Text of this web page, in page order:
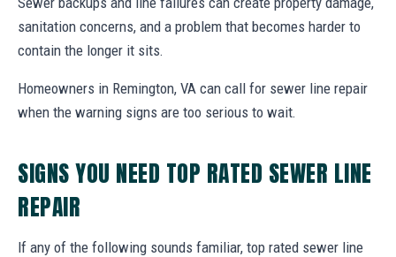
sanitation concerns, and a problem that becomes harder to
contain the longer it sits.
Homeowners in Remington, VA can call for sewer line repair
when the warning signs are too serious to wait.
SIGNS YOU NEED TOP RATED SEWER LINE
REPAIR
If any of the following sounds familiar, top rated sewer line